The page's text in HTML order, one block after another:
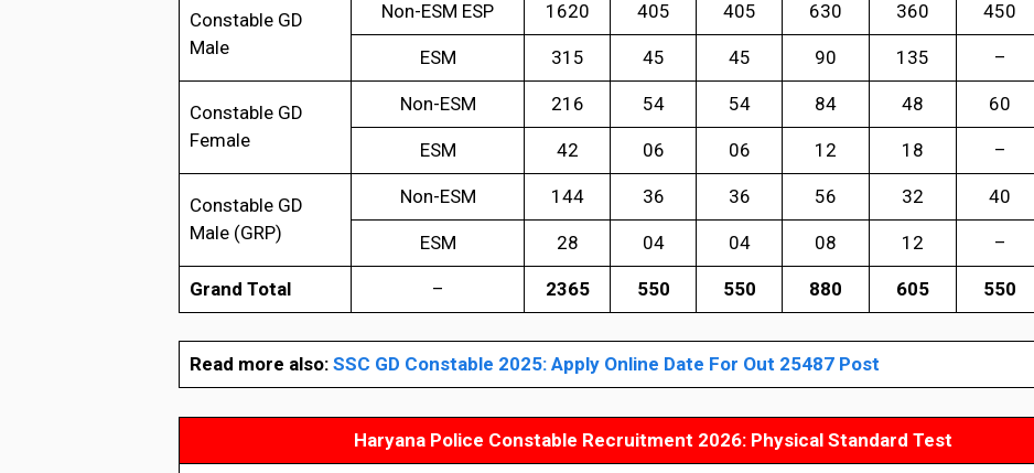
Constable GD
Male
Non-ESM ESP 1620 405 405 630 360 450
ESM 315 45 45 90 135 –
Constable GD
Female
Non-ESM 216 54 54 84 48 60
ESM 42 06 06 12 18 –
Constable GD
Male (GRP)
Non-ESM 144 36 36 56 32 40
ESM 28 04 04 08 12 –
Grand Total – 2365 550 550 880 605 550
Read more also: SSC GD Constable 2025: Apply Online Date For Out 25487 Post
Haryana Police Constable Recruitment 2026: Physical Standard Test